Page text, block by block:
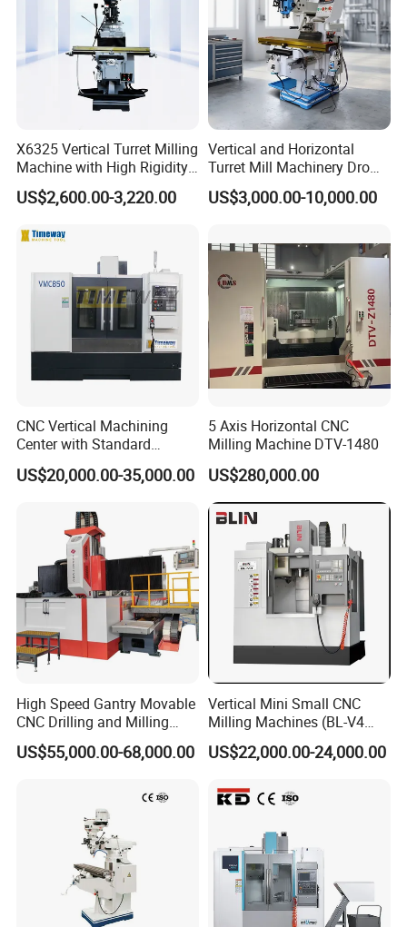
X6325 Vertical Turret Milling
Machine with High Rigidity
Cast Iron Honeycomb
Structure, R8 Spindle Taper,
Milling and Drilling
US$2,600.00-3,220.00
Vertical and Horizontal
Turret Mill Machinery Dro
Fresadora 5hw Metal
Universal Milling Machine
US$3,000.00-10,000.00
CNC Vertical Machining
Center with Standard
16tools (VMC850)
US$20,000.00-35,000.00
5 Axis Horizontal CNC
Milling Machine DTV-1480
US$280,000.00
High Speed Gantry Movable
CNC Drilling and Milling
Machine for Tube Sheet and
Flange, 4000*4000mm,
US$55,000.00-68,000.00
Vertical Mini Small CNC
Milling Machines (BL-V4
PLUS)
US$22,000.00-24,000.00